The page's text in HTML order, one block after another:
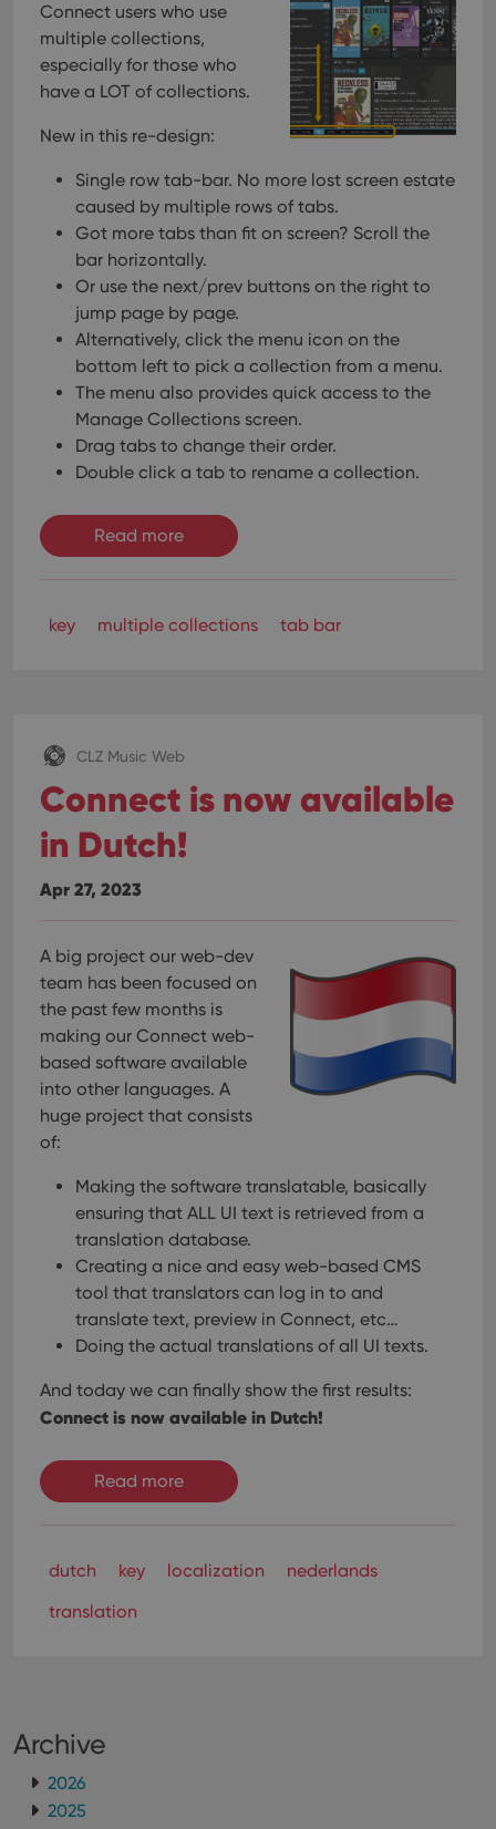
Connect users who use
multiple collections,
especially for those who
have a LOT of collections.
New in this re-design:
Single row tab-bar. No more lost screen estate
caused by multiple rows of tabs.
Got more tabs than fit on screen? Scroll the
bar horizontally.
Or use the next/prev buttons on the right to
jump page by page.
Alternatively, click the menu icon on the
bottom left to pick a collection from a menu.
The menu also provides quick access to the
Manage Collections screen.
Drag tabs to change their order.
Double click a tab to rename a collection.
Read more
key multiple collections tab bar
CLZ Music Web
Connect is now available
in Dutch!
Apr 27, 2023
A big project our web-dev
team has been focused on
the past few months is
making our Connect web-
based software available
into other languages. A
huge project that consists
of:
Making the software translatable, basically
ensuring that ALL UI text is retrieved from a
translation database.
Creating a nice and easy web-based CMS
tool that translators can log in to and
translate text, preview in Connect, etc…
Doing the actual translations of all UI texts.
And today we can finally show the first results:
Connect is now available in Dutch!
Read more
dutch key localization
nederlands
translation
Archive
2026
2025